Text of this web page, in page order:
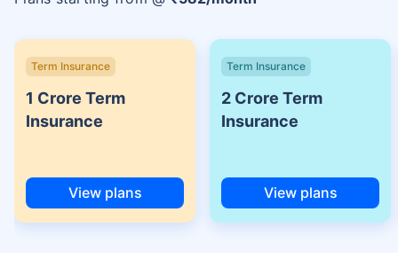
Term Insurance
1 Crore Term
Insurance
View plans
Term Insurance
2 Crore Term
Insurance
View plans